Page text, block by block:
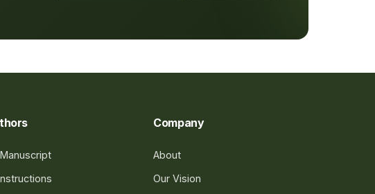
Company
About
Our Vision